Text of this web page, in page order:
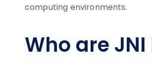
computing environments.
Who are